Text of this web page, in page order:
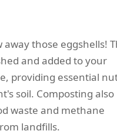
those eggshells!
and added to your
providing essential
soil. Composting also
waste and methane
landfills.